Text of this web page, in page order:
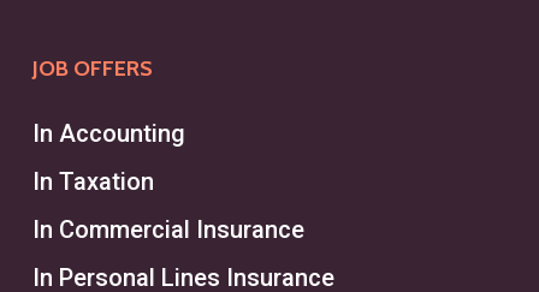
JOB OFFERS
In Accounting
In Taxation
In Commercial Insurance
In Personal Lines Insurance